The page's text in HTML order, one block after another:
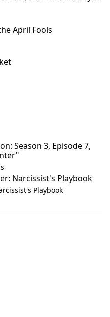
April Fools
Season 3, Episode 7,
Narcissist's Playbook
Playbook